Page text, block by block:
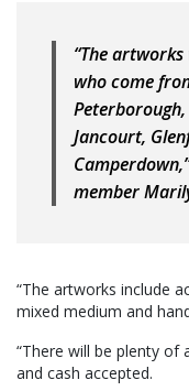
“The
who come
Jancourt,
member
“The artworks include
mixed medium and
“There will be plenty of
and cash accepted.